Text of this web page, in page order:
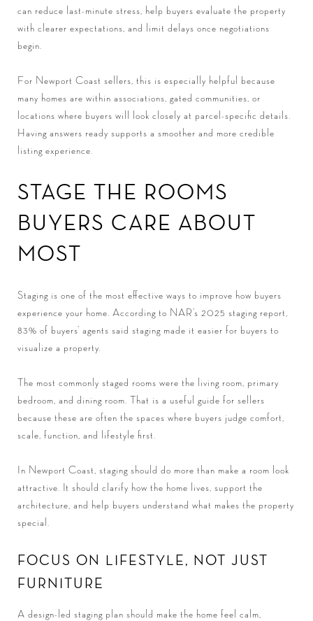
can reduce last-minute stress, help buyers evaluate the property
with clearer expectations, and limit delays once negotiations
begin.
For Newport Coast sellers, this is especially helpful because
many homes are within associations, gated communities, or
locations where buyers will look closely at parcel-specific details.
Having answers ready supports a smoother and more credible
listing experience.
STAGE THE ROOMS
BUYERS CARE ABOUT
MOST
Staging is one of the most effective ways to improve how buyers
experience your home. According to NAR’s 2025 staging report,
83% of buyers’ agents said staging made it easier for buyers to
visualize a property.
The most commonly staged rooms were the living room, primary
bedroom, and dining room. That is a useful guide for sellers
because these are often the spaces where buyers judge comfort,
scale, function, and lifestyle first.
In Newport Coast, staging should do more than make a room look
attractive. It should clarify how the home lives, support the
architecture, and help buyers understand what makes the property
special.
FOCUS ON LIFESTYLE, NOT JUST
FURNITURE
A design-led staging plan should make the home feel calm,